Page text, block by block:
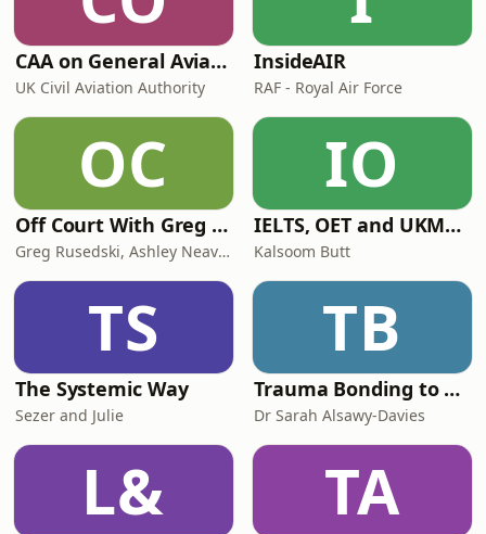
CAA on General Aviation
UK Civil Aviation Authority
InsideAIR
RAF - Royal Air Force
OC
Off Court With Greg Rusedski
Greg Rusedski, Ashley Neaves and Kevin Palmer
IO
IELTS, OET and UKMLA PLAB 2 Made Easy Podcast For Medical Professionals
Kalsoom Butt
TS
The Systemic Way
Sezer and Julie
TB
Trauma Bonding to Secure Relationship
Dr Sarah Alsawy-Davies
L& TA